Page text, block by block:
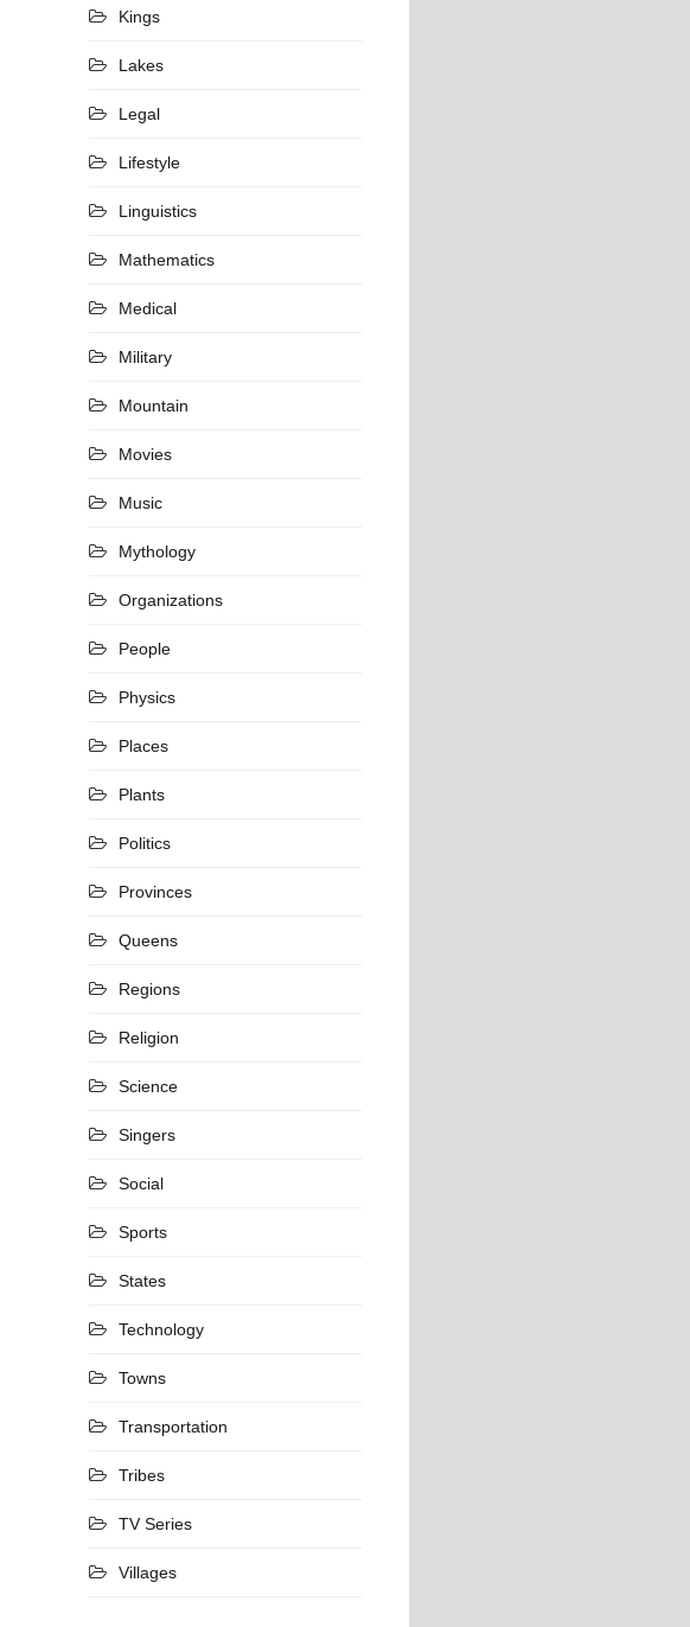
Kings
Lakes
Legal
Lifestyle
Linguistics
Mathematics
Medical
Military
Mountain
Movies
Music
Mythology
Organizations
People
Physics
Places
Plants
Politics
Provinces
Queens
Regions
Religion
Science
Singers
Social
Sports
States
Technology
Towns
Transportation
Tribes
TV Series
Villages